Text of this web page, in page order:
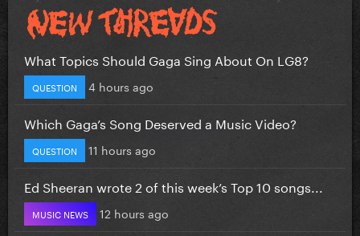
What Topics Should Gaga Sing About On LG8?
QUESTION 4 hours ago
Which Gaga’s Song Deserved a Music Video?
QUESTION 11 hours ago
Ed Sheeran wrote 2 of this week’s Top 10 songs...
MUSIC NEWS 12 hours ago